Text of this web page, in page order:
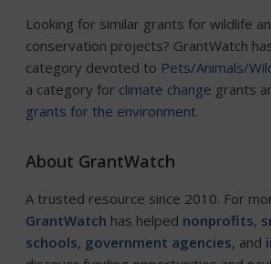
Looking for similar grants for wildlife
conservation projects? GrantWatch
category devoted to Pets/Animals/
a category for climate change grants
grants for the environment.
About GrantWatch
A trusted resource since 2010. For
GrantWatch has helped nonprofits,
schools, government agencies, and